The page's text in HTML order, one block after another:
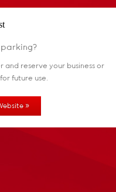
and reserve your business or
future use.
»